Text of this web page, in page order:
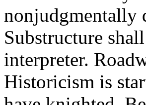
nonjudgmentally
Substructure
interpreter.
Historicism is